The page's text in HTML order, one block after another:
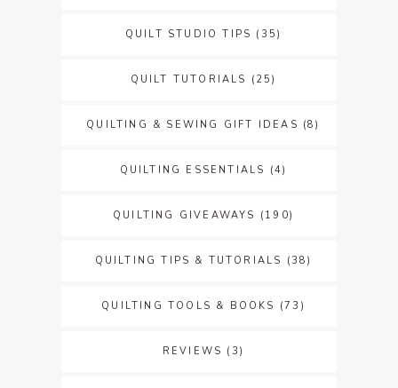
QUILT STUDIO TIPS (35)
QUILT TUTORIALS (25)
QUILTING & SEWING GIFT IDEAS (8)
QUILTING ESSENTIALS (4)
QUILTING GIVEAWAYS (190)
QUILTING TIPS & TUTORIALS (38)
QUILTING TOOLS & BOOKS (73)
REVIEWS (3)